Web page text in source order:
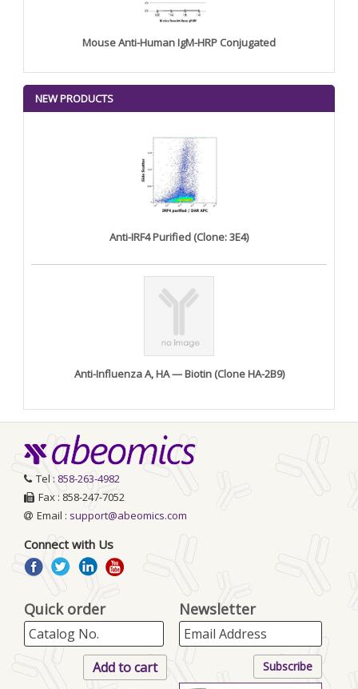
Mouse Anti-Human IgM-HRP Conjugated
NEW PRODUCTS
Anti-IRF4 Purified (Clone: 3E4)
Anti-Influenza A, HA — Biotin (Clone HA-2B9)
Tel : 858-263-4982
Fax : 858-247-7052
Email : support@abeomics.com
Connect with Us
Quick order Newsletter